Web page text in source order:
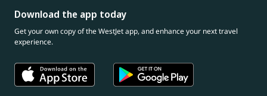
Download the app today
Get your own copy of the WestJet app, and enhance your next travel
experience.